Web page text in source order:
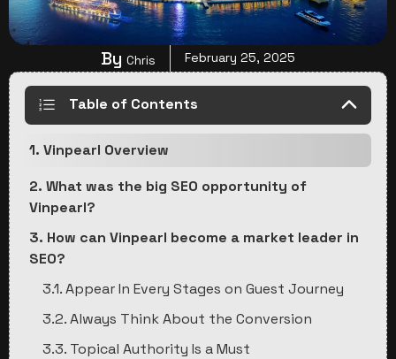
By Chris February 25, 2025
Table of Contents
1. Vinpearl Overview
2. What was the big SEO opportunity of
Vinpearl?
3. How can Vinpearl become a market leader in
SEO?
3.1. Appear In Every Stages on Guest Journey
3.2. Always Think About the Conversion
3.3. Topical Authority Is a Must